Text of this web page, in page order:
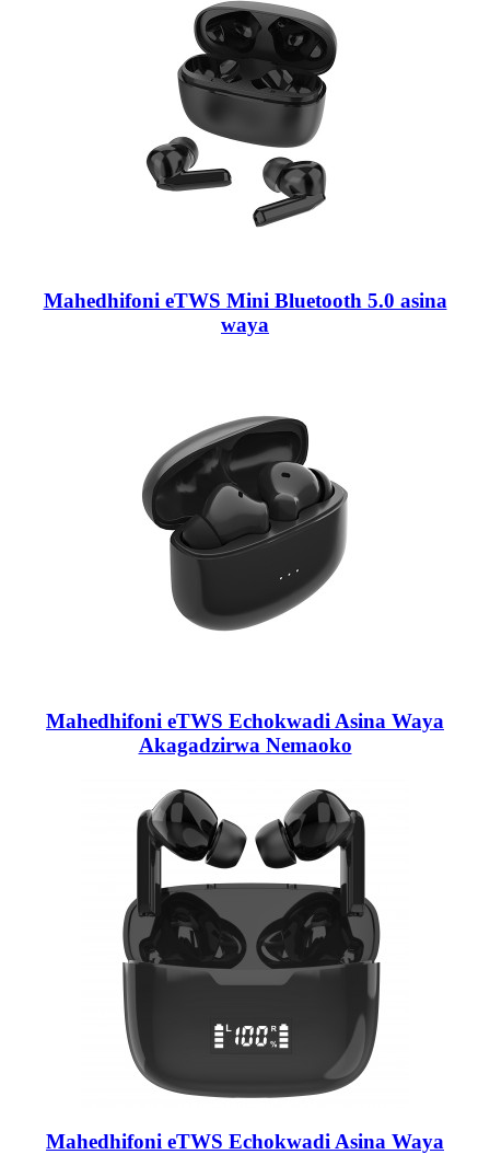
Mahedhifoni eTWS Mini Bluetooth 5.0 asina
waya
Mahedhifoni eTWS Echokwadi Asina Waya
Akagadzirwa Nemaoko
Mahedhifoni eTWS Echokwadi Asina Waya